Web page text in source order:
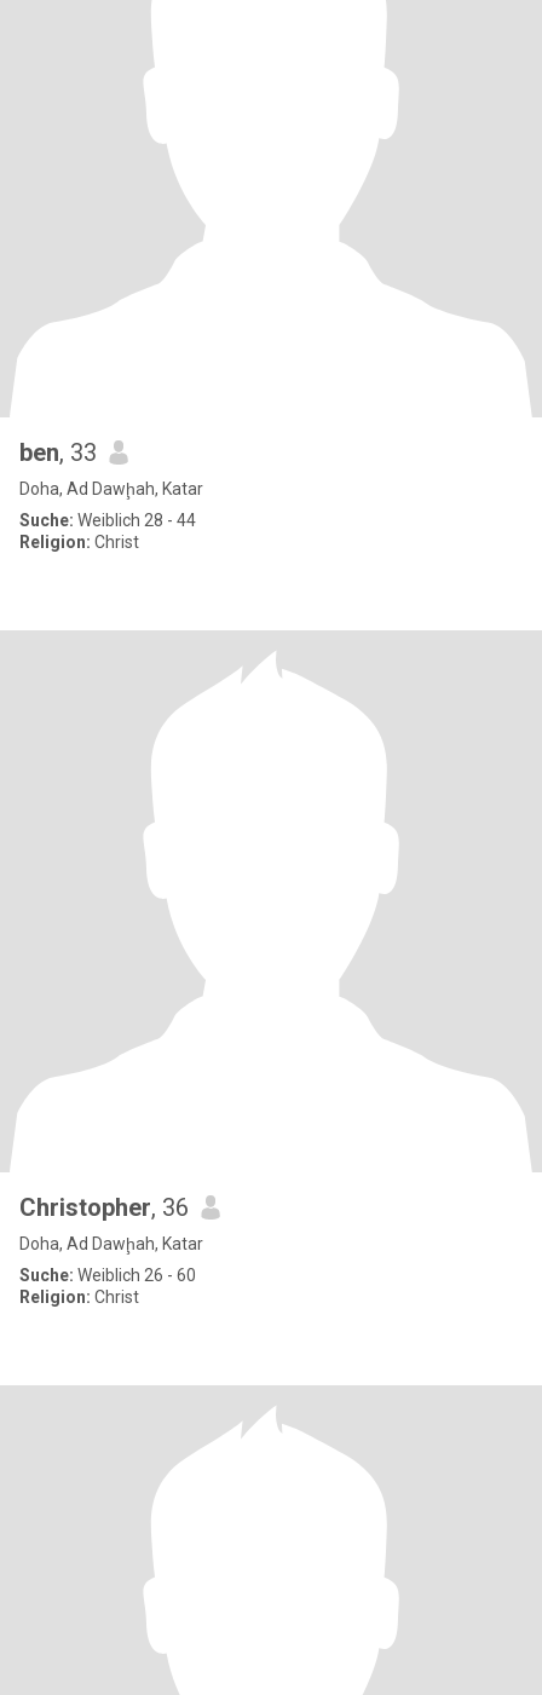
ben, 33
Doha, Ad Dawḩah, Katar
Suche: Weiblich 28 - 44
Religion: Christ
Christopher, 36
Doha, Ad Dawḩah, Katar
Suche: Weiblich 26 - 60
Religion: Christ